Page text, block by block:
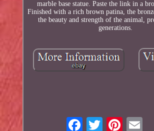
marble base statue. Paste the link in a
Finished with a rich brown patina, the
the beauty and strength of the animal,
generations.